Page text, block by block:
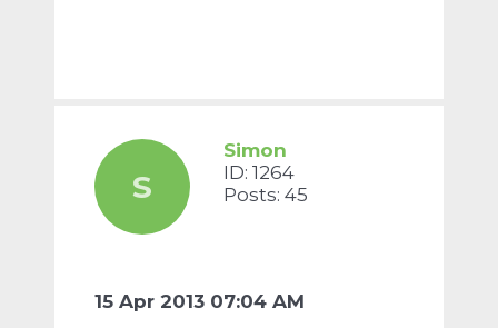
S
Simon
ID: 1264
Posts: 45
15 Apr 2013 07:04 AM